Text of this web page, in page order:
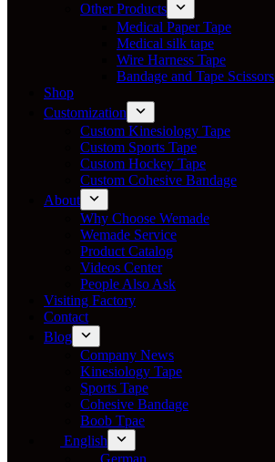
Other Products
Medical Paper Tape
Medical silk tape
Wire Harness Tape
Bandage and Tape Scissors
Shop
Customization
Custom Kinesiology Tape
Custom Sports Tape
Custom Hockey Tape
Custom Cohesive Bandage
About
Why Choose Wemade
Wemade Service
Product Catalog
Videos Center
People Also Ask
Visiting Factory
Contact
Blog
Company News
Kinesiology Tape
Sports Tape
Cohesive Bandage
Boob Tpae
English
German